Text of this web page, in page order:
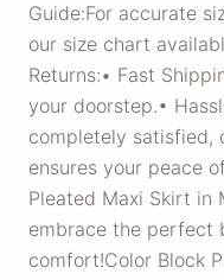
Guide:For accurate
our size chart
Returns:• Fast
your doorstep.•
completely satisfied,
ensures your peace
Pleated Maxi Skirt in
embrace the perfect
comfort!Color Block